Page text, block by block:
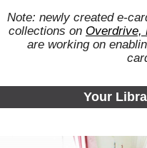
Note: newly created e-
collections on Overdrive,
are working on
Your